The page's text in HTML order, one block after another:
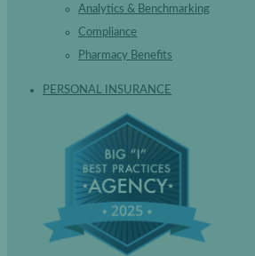
Analytics & Benchmarking
Compliance
Pharmacy Benefits
PERSONAL INSURANCE